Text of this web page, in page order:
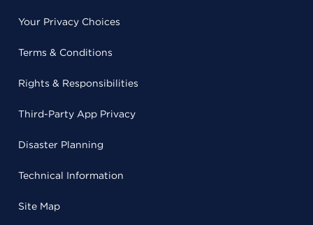
Your Privacy Choices
Terms & Conditions
Rights & Responsibilities
Third-Party App Privacy
Disaster Planning
Technical Information
Site Map